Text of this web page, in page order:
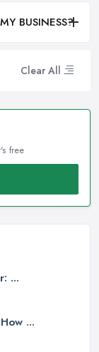
Clear All
free
...
...
BUSINESS?